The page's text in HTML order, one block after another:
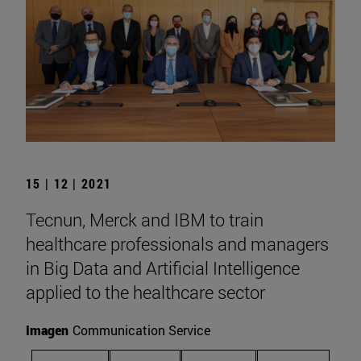
15 | 12 | 2021
Tecnun, Merck and IBM to train
healthcare professionals and managers
in Big Data and Artificial Intelligence
applied to the healthcare sector
Imagen Communication Service